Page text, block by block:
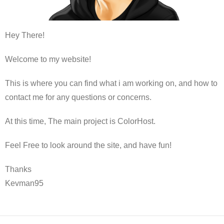
Hey There!
Welcome to my website!
This is where you can find what i am working on, and how to
contact me for any questions or concerns.
At this time, The main project is ColorHost.
Feel Free to look around the site, and have fun!
Thanks
Kevman95